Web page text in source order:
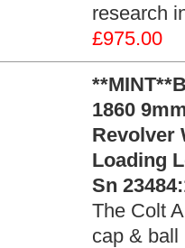
research
£975.00
1860
Revolver
Loading
Sn
The Colt
cap & ball